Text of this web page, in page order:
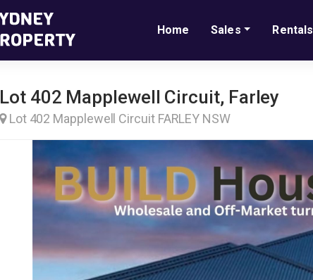
Home Sales Rentals
Lot 402 Mapplewell Circuit, Farley
Lot 402 Mapplewell Circuit FARLEY NSW